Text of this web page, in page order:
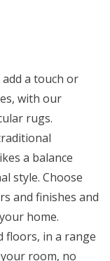
a touch or
with our
rugs.
a balance
style. Choose
and finishes and
home.
floors, in a range
room, no